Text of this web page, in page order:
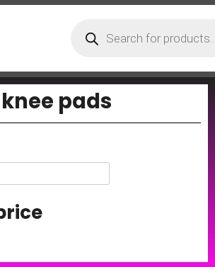
knee pads